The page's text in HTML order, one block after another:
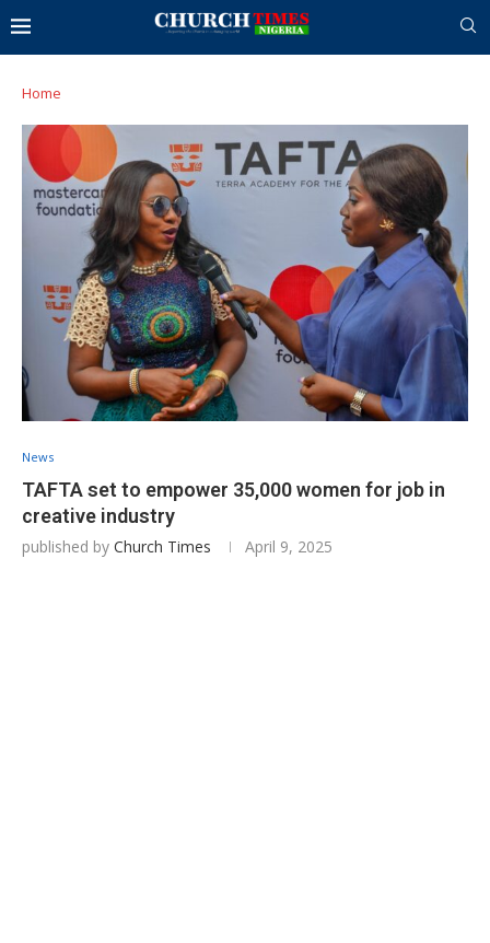
Home
News
TAFTA set to empower 35,000 women for job in
creative industry
published by Church Times April 9, 2025